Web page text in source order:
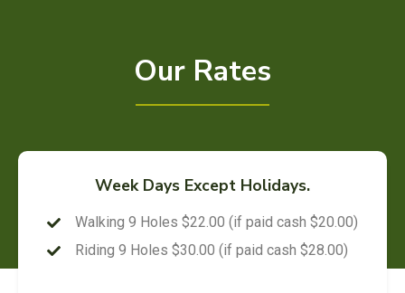
Our Rates
Week Days Except Holidays.
Walking 9 Holes $22.00 (if paid cash $20.00)
Riding 9 Holes $30.00 (if paid cash $28.00)